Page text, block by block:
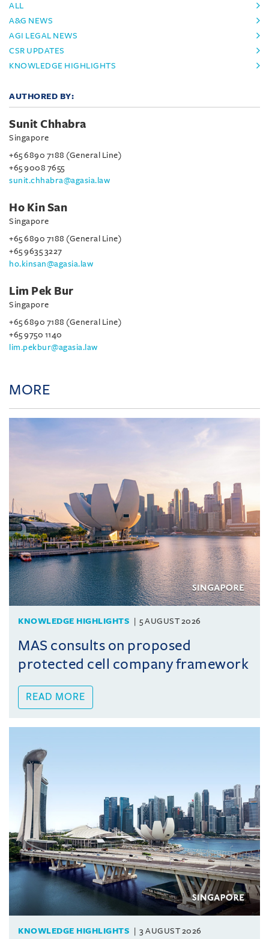
ALL
A&G NEWS
AGI LEGAL NEWS
CSR UPDATES
KNOWLEDGE HIGHLIGHTS
AUTHORED BY:
Sunit Chhabra
Singapore
+65 6890 7188 (General Line)
+65 9008 7655
sunit.chhabra@agasia.law
Ho Kin San
Singapore
+65 6890 7188 (General Line)
+65 9635 3227
ho.kinsan@agasia.law
Lim Pek Bur
Singapore
+65 6890 7188 (General Line)
+65 9750 1140
lim.pekbur@agasia.law
MORE
KNOWLEDGE HIGHLIGHTS 5 AUGUST 2026
MAS consults on proposed
protected cell company framework
READ MORE
KNOWLEDGE HIGHLIGHTS 3 AUGUST 2026